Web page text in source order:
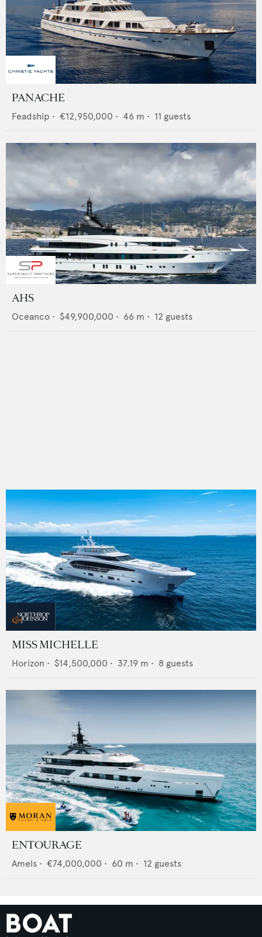
PANACHE
Feadship • €12,950,000 • 46 m • 11 guests
AHS
Oceanco • $49,900,000 • 66 m • 12 guests
MISS MICHELLE
Horizon • $14,500,000 • 37.19 m • 8 guests
ENTOURAGE
Amels • €74,000,000 • 60 m • 12 guests